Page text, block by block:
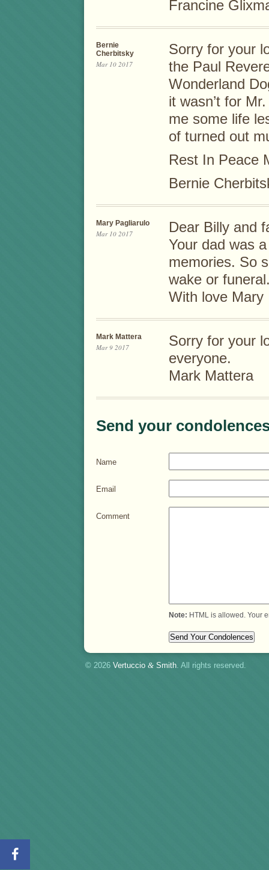
Francine
Bernie
Cherbitsky
Mar 10 2017
Sorry for your
the Paul
Wonderland
it wasn’t for
me some life
of turned out
Rest In Peace
Bernie
Mary Pagliarulo
Mar 10 2017
Dear Billy and
Your dad was
memories. So
wake or
With love Mary
Mark Mattera
Mar 9 2017
Sorry for your
everyone.
Mark Mattera
Send your
Name
Email
Comment
Note: HTML is allowed. Your
© 2026 Vertuccio & Smith . All rights reserved.